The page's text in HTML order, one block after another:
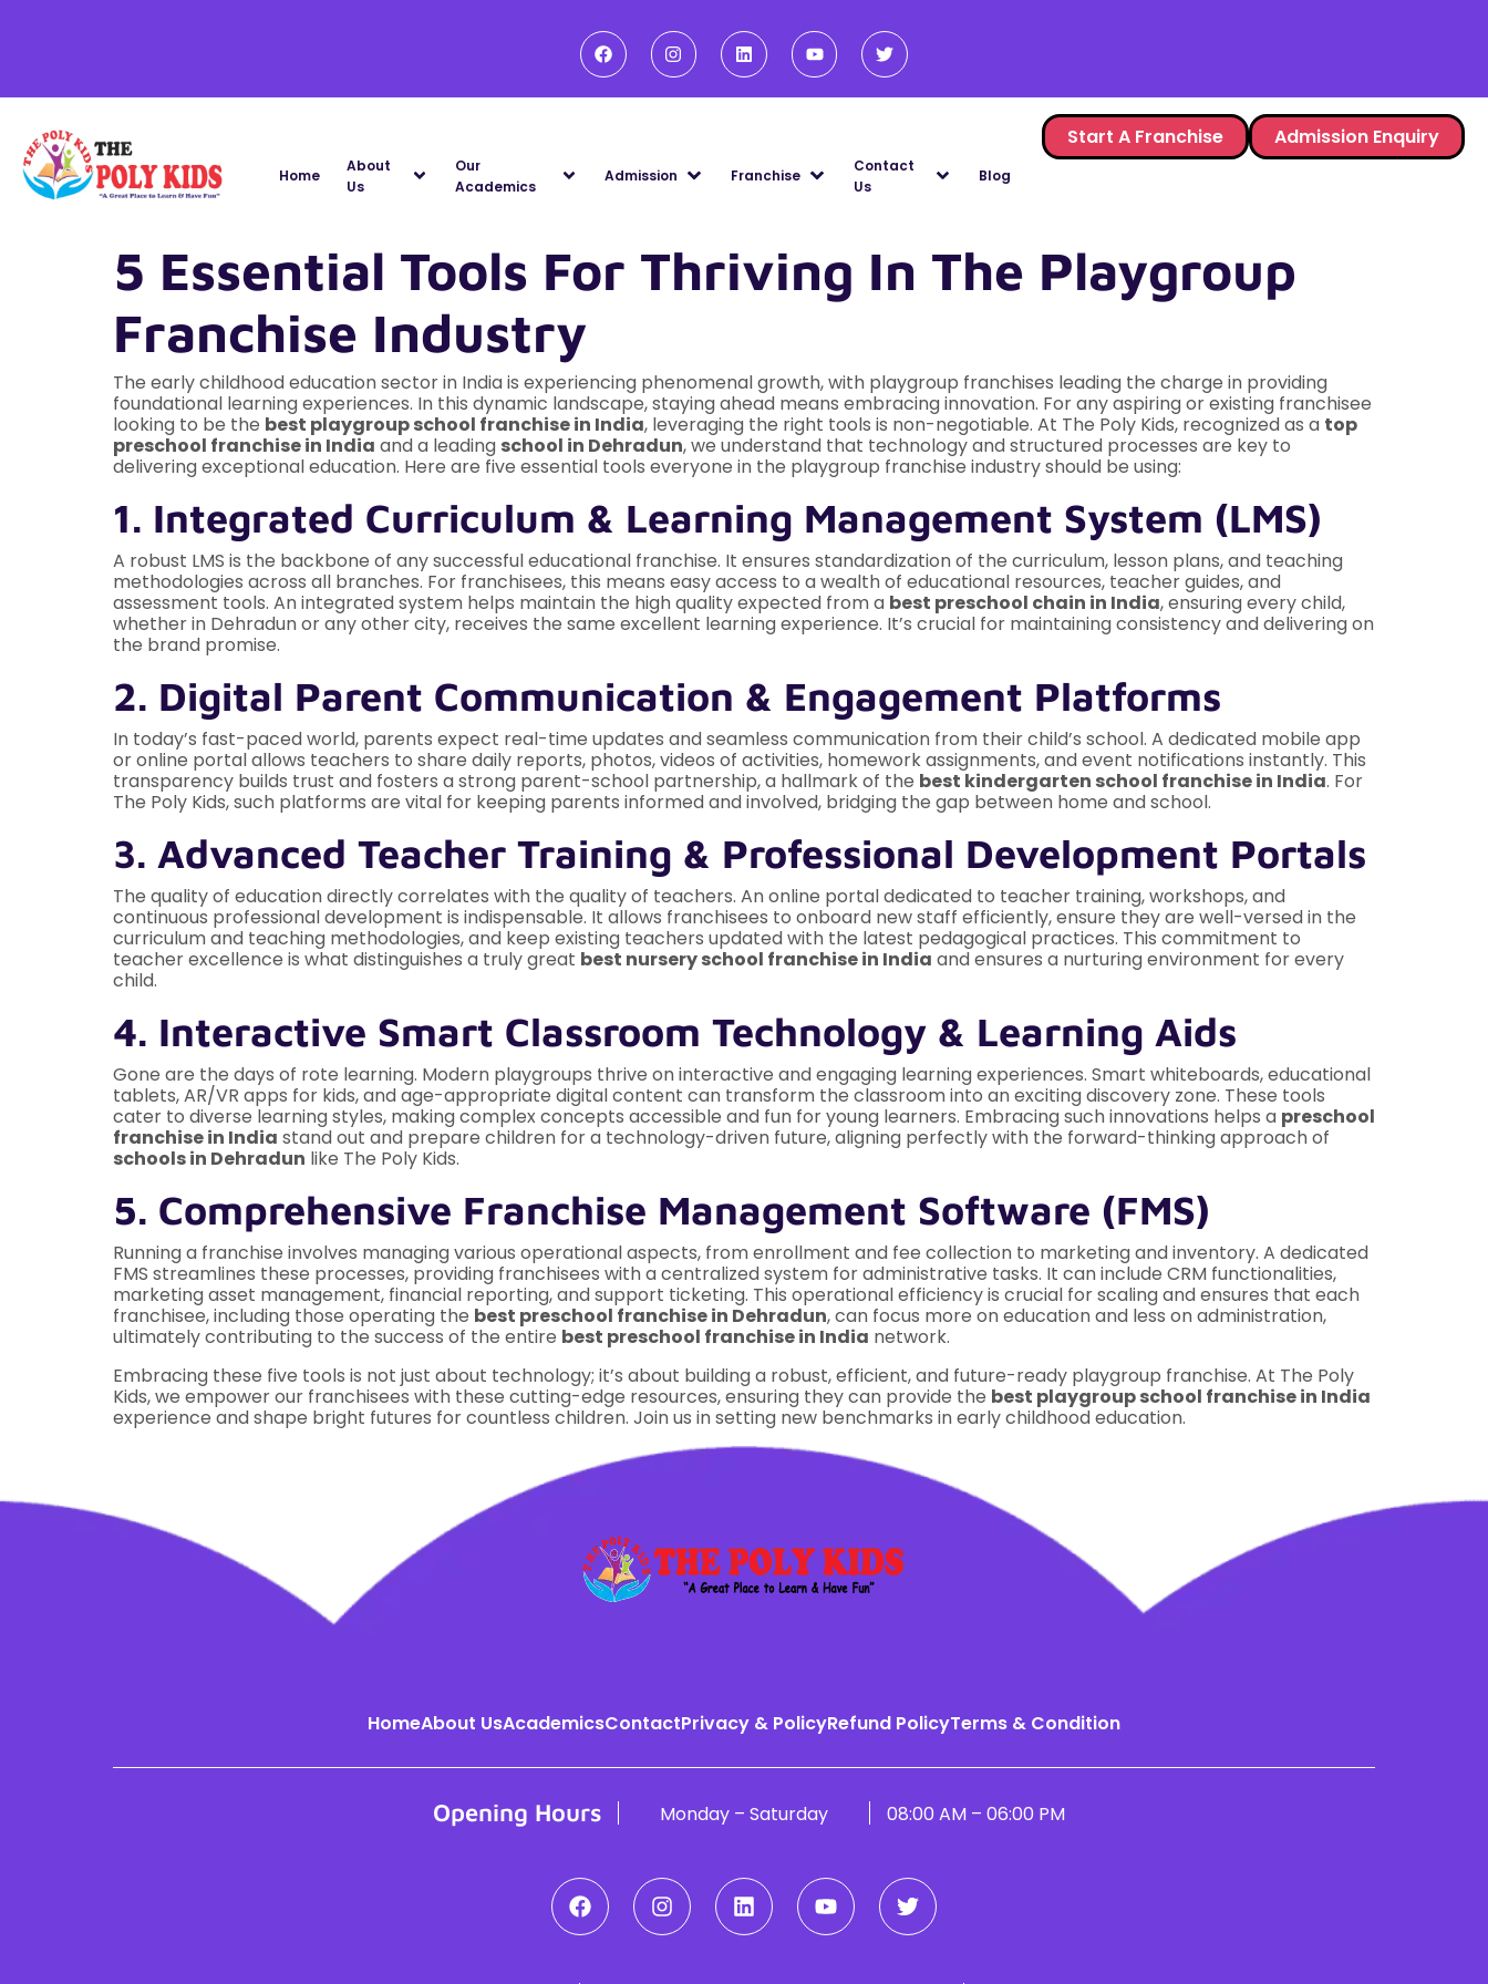
Home
About
Us
Our
Academics
Admission Franchise
Contact
Us
Blog
Start A Franchise Admission Enquiry
5 Essential Tools For Thriving In The Playgroup
Franchise Industry
The early childhood education sector in India is experiencing phenomenal growth, with playgroup franchises leading the charge in providing
foundational learning experiences. In this dynamic landscape, staying ahead means embracing innovation. For any aspiring or existing franchisee
looking to be the best playgroup school franchise in India, leveraging the right tools is non-negotiable. At The Poly Kids, recognized as a top
preschool franchise in India and a leading school in Dehradun, we understand that technology and structured processes are key to
delivering exceptional education. Here are five essential tools everyone in the playgroup franchise industry should be using:
1. Integrated Curriculum & Learning Management System (LMS)
A robust LMS is the backbone of any successful educational franchise. It ensures standardization of the curriculum, lesson plans, and teaching
methodologies across all branches. For franchisees, this means easy access to a wealth of educational resources, teacher guides, and
assessment tools. An integrated system helps maintain the high quality expected from a best preschool chain in India, ensuring every child,
whether in Dehradun or any other city, receives the same excellent learning experience. It’s crucial for maintaining consistency and delivering on
the brand promise.
2. Digital Parent Communication & Engagement Platforms
In today’s fast-paced world, parents expect real-time updates and seamless communication from their child’s school. A dedicated mobile app
or online portal allows teachers to share daily reports, photos, videos of activities, homework assignments, and event notifications instantly. This
transparency builds trust and fosters a strong parent-school partnership, a hallmark of the best kindergarten school franchise in India. For
The Poly Kids, such platforms are vital for keeping parents informed and involved, bridging the gap between home and school.
3. Advanced Teacher Training & Professional Development Portals
The quality of education directly correlates with the quality of teachers. An online portal dedicated to teacher training, workshops, and
continuous professional development is indispensable. It allows franchisees to onboard new staff efficiently, ensure they are well-versed in the
curriculum and teaching methodologies, and keep existing teachers updated with the latest pedagogical practices. This commitment to
teacher excellence is what distinguishes a truly great best nursery school franchise in India and ensures a nurturing environment for every
child.
4. Interactive Smart Classroom Technology & Learning Aids
Gone are the days of rote learning. Modern playgroups thrive on interactive and engaging learning experiences. Smart whiteboards, educational
tablets, AR/VR apps for kids, and age-appropriate digital content can transform the classroom into an exciting discovery zone. These tools
cater to diverse learning styles, making complex concepts accessible and fun for young learners. Embracing such innovations helps a preschool
franchise in India stand out and prepare children for a technology-driven future, aligning perfectly with the forward-thinking approach of
schools in Dehradun like The Poly Kids.
5. Comprehensive Franchise Management Software (FMS)
Running a franchise involves managing various operational aspects, from enrollment and fee collection to marketing and inventory. A dedicated
FMS streamlines these processes, providing franchisees with a centralized system for administrative tasks. It can include CRM functionalities,
marketing asset management, financial reporting, and support ticketing. This operational efficiency is crucial for scaling and ensures that each
franchisee, including those operating the best preschool franchise in Dehradun, can focus more on education and less on administration,
ultimately contributing to the success of the entire best preschool franchise in India network.
Embracing these five tools is not just about technology; it’s about building a robust, efficient, and future-ready playgroup franchise. At The Poly
Kids, we empower our franchisees with these cutting-edge resources, ensuring they can provide the best playgroup school franchise in India
experience and shape bright futures for countless children. Join us in setting new benchmarks in early childhood education.
HomeAbout UsAcademicsContactPrivacy & PolicyRefund PolicyTerms & Condition
Opening Hours Monday – Saturday 08:00 AM – 06:00 PM